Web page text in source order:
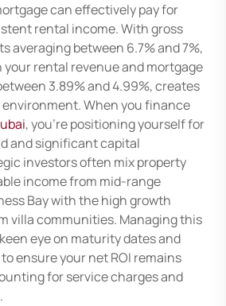
can effectively pay for
rental income. With gross
averaging between 6.7% and 7%,
your rental revenue and mortgage
3.89% and 4.99%, creates
When you finance
, you’re positioning yourself for
and significant capital
investors often mix property
income from mid-range
Bay with the high growth
villa communities. Managing this
eye on maturity dates and
ensure your net ROI remains
for service charges and